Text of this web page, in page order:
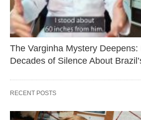
The Varginha Mystery
Decades of Silence About
RECENT POSTS